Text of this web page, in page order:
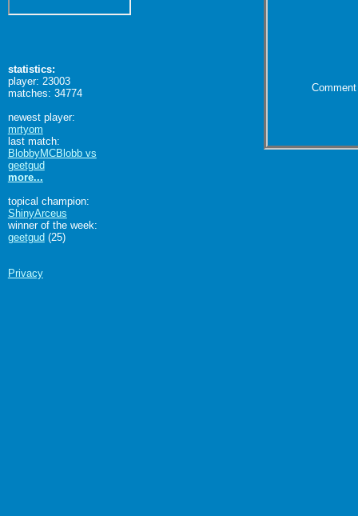
statistics:
player: 23003
matches: 34774
newest player:
mrtyom
last match:
BlobbyMCBlobb vs
geetgud
more...
topical champion:
ShinyArceus
winner of the week:
geetgud (25)
Privacy